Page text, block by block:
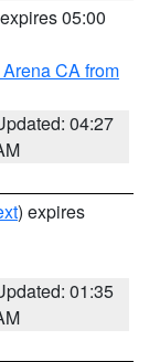
05:00
CA from
04:27
) expires
01:35